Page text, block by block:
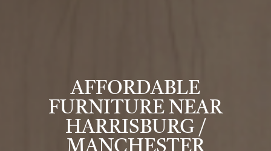
AFFORDABLE
FURNITURE NEAR
HARRISBURG /